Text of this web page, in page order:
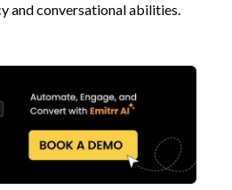
and conversational abilities.